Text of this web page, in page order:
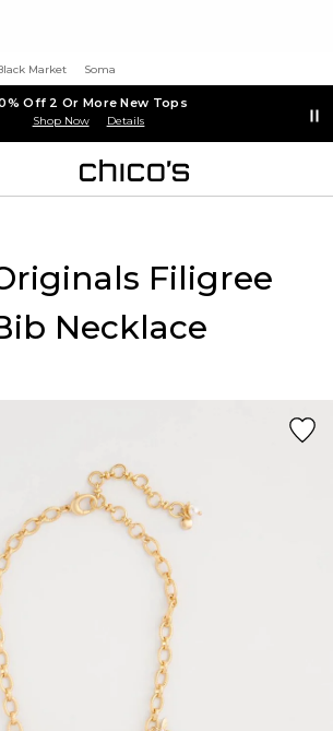
Market Soma
Off 2 Or More New Tops
Shop Now Details
Filigree
Necklace